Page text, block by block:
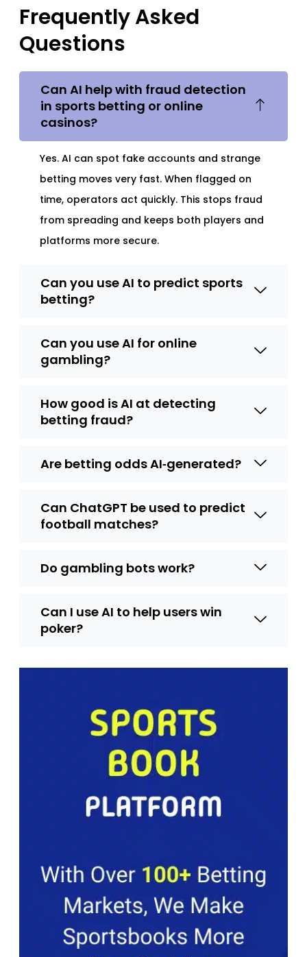
Frequently Asked
Questions
Can AI help with fraud detection
in sports betting or online
casinos?
Yes. AI can spot fake accounts and strange
betting moves very fast. When flagged on
time, operators act quickly. This stops fraud
from spreading and keeps both players and
platforms more secure.
Can you use AI to predict sports
betting?
Can you use AI for online
gambling?
How good is AI at detecting
betting fraud?
Are betting odds AI‑generated?
Can ChatGPT be used to predict
football matches?
Do gambling bots work?
Can I use AI to help users win
poker?